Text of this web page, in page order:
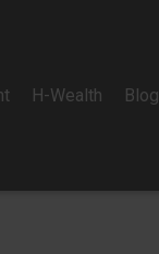
H-Wealth Blog